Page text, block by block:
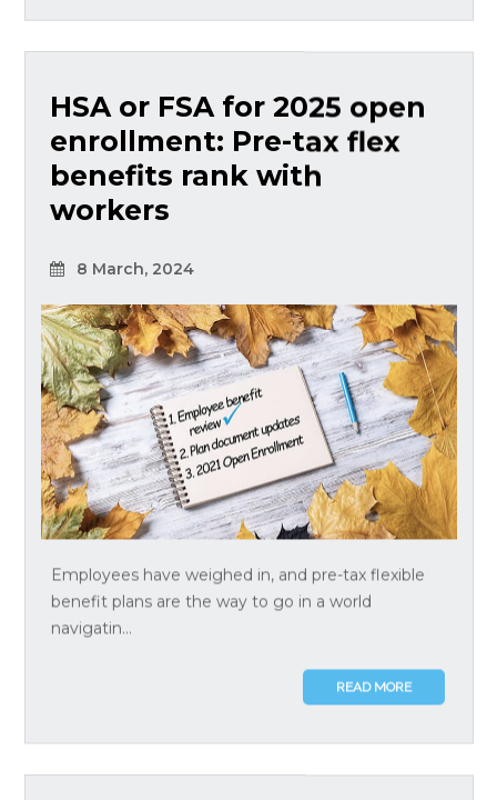
HSA or FSA for 2025 open
enrollment: Pre-tax flex
benefits rank with
workers
8 March, 2024
Employees have weighed in, and pre-tax flexible
benefit plans are the way to go in a world
navigatin...
READ MORE